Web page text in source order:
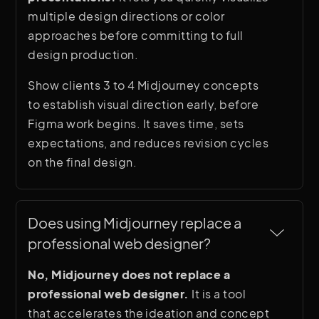
multiple design directions or color
approaches before committing to full
design production.
Show clients 3 to 4 Midjourney concepts
to establish visual direction early, before
Figma work begins. It saves time, sets
expectations, and reduces revision cycles
on the final design.
Does using Midjourney replace a
professional web designer?
No, Midjourney does not replace a
professional web designer. It is a tool
that accelerates the ideation and concept